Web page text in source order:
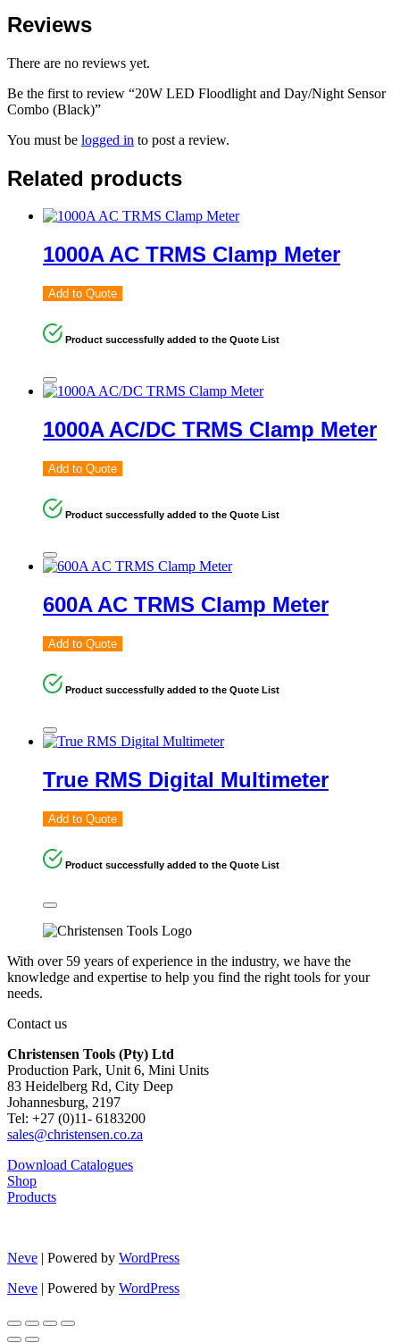
Reviews
There are no reviews yet.
Be the first to review “20W LED Floodlight and Day/Night Sensor
Combo (Black)”
You must be logged in to post a review.
Related products
1000A AC TRMS Clamp Meter
Add to Quote
Product successfully added to the Quote List
1000A AC/DC TRMS Clamp Meter
Add to Quote
Product successfully added to the Quote List
600A AC TRMS Clamp Meter
Add to Quote
Product successfully added to the Quote List
True RMS Digital Multimeter
Add to Quote
Product successfully added to the Quote List
With over 59 years of experience in the industry, we have the
knowledge and expertise to help you find the right tools for your
needs.
Contact us
Christensen Tools (Pty) Ltd
Production Park, Unit 6, Mini Units
83 Heidelberg Rd, City Deep
Johannesburg, 2197
Tel: +27 (0)11- 6183200
sales@christensen.co.za
Download Catalogues
Shop
Products
Neve | Powered by WordPress
Neve | Powered by WordPress